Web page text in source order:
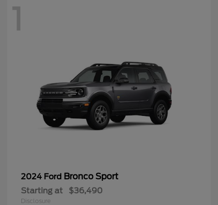
1
2024 Ford Bronco Sport
Starting at $36,490
Disclosure